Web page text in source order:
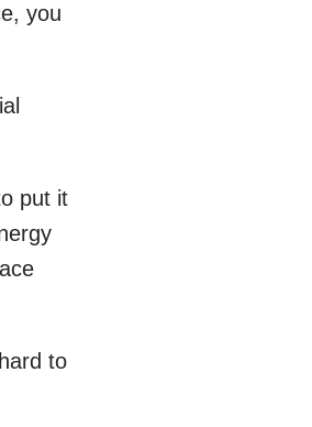
you
put it
to